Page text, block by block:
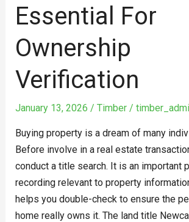
Essential For
Ownership
Verification
January 13, 2026 / Timber/
Buying property is a dream of many
Before involve in a real estate
conduct a title search. It is an important
recording relevant to property
helps you double-check to ensure the
home really owns it. The land title